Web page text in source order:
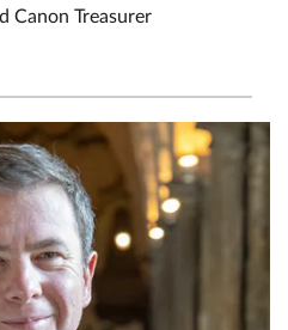
Canon Treasurer